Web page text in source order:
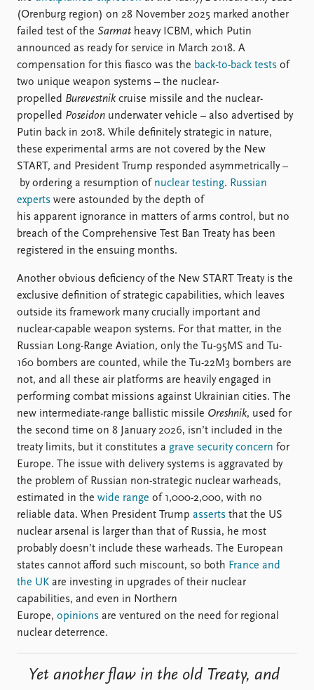
(Orenburg region) on 28 November 2025 marked another
failed test of the Sarmat heavy ICBM, which Putin
announced as ready for service in March 2018. A
compensation for this fiasco was the back-to-back tests of
two unique weapon systems – the nuclear-
propelled Burevestnik cruise missile and the nuclear-
propelled Poseidon underwater vehicle – also advertised by
Putin back in 2018. While definitely strategic in nature,
these experimental arms are not covered by the New
START, and President Trump responded asymmetrically –
by ordering a resumption of nuclear testing. Russian
experts were astounded by the depth of
his apparent ignorance in matters of arms control, but no
breach of the Comprehensive Test Ban Treaty has been
registered in the ensuing months.
Another obvious deficiency of the New START Treaty is the
exclusive definition of strategic capabilities, which leaves
outside its framework many crucially important and
nuclear-capable weapon systems. For that matter, in the
Russian Long-Range Aviation, only the Tu-95MS and Tu-
160 bombers are counted, while the Tu-22M3 bombers are
not, and all these air platforms are heavily engaged in
performing combat missions against Ukrainian cities. The
new intermediate-range ballistic missile Oreshnik, used for
the second time on 8 January 2026, isn’t included in the
treaty limits, but it constitutes a grave security concern for
Europe. The issue with delivery systems is aggravated by
the problem of Russian non-strategic nuclear warheads,
estimated in the wide range of 1,000-2,000, with no
reliable data. When President Trump asserts that the US
nuclear arsenal is larger than that of Russia, he most
probably doesn’t include these warheads. The European
states cannot afford such miscount, so both France and
the UK are investing in upgrades of their nuclear
capabilities, and even in Northern
Europe, opinions are ventured on the need for regional
nuclear deterrence.
Yet another flaw in the old Treaty, and